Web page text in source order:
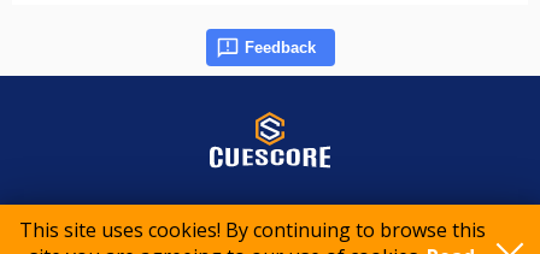
This site uses cookies! By continuing to browse this
Feedback
© 2015-2026 CueScore International